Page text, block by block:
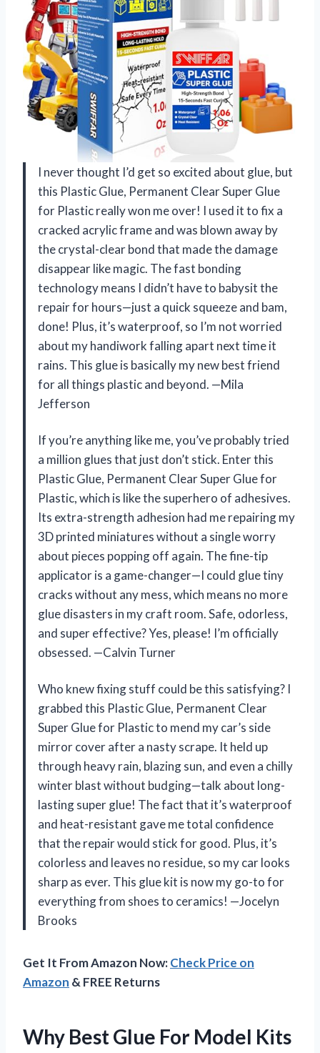
I never thought I’d get so excited about glue, but
this Plastic Glue, Permanent Clear Super Glue
for Plastic really won me over! I used it to fix a
cracked acrylic frame and was blown away by
the crystal-clear bond that made the damage
disappear like magic. The fast bonding
technology means I didn’t have to babysit the
repair for hours—just a quick squeeze and bam,
done! Plus, it’s waterproof, so I’m not worried
about my handiwork falling apart next time it
rains. This glue is basically my new best friend
for all things plastic and beyond. —Mila
Jefferson
If you’re anything like me, you’ve probably tried
a million glues that just don’t stick. Enter this
Plastic Glue, Permanent Clear Super Glue for
Plastic, which is like the superhero of adhesives.
Its extra-strength adhesion had me repairing my
3D printed miniatures without a single worry
about pieces popping off again. The fine-tip
applicator is a game-changer—I could glue tiny
cracks without any mess, which means no more
glue disasters in my craft room. Safe, odorless,
and super effective? Yes, please! I’m officially
obsessed. —Calvin Turner
Who knew fixing stuff could be this satisfying? I
grabbed this Plastic Glue, Permanent Clear
Super Glue for Plastic to mend my car’s side
mirror cover after a nasty scrape. It held up
through heavy rain, blazing sun, and even a chilly
winter blast without budging—talk about long-
lasting super glue! The fact that it’s waterproof
and heat-resistant gave me total confidence
that the repair would stick for good. Plus, it’s
colorless and leaves no residue, so my car looks
sharp as ever. This glue kit is now my go-to for
everything from shoes to ceramics! —Jocelyn
Brooks
Get It From Amazon Now:Check Price on
Amazon & FREE Returns
Why Best Glue For Model Kits